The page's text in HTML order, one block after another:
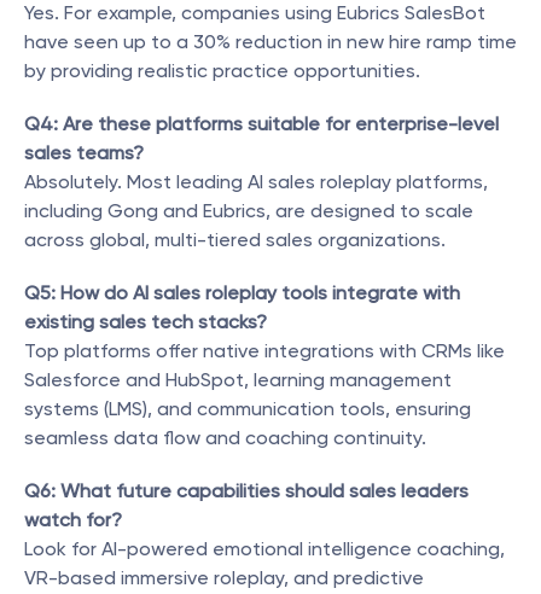
Yes. For example, companies using Eubrics SalesBot
have seen up to a 30% reduction in new hire ramp time
by providing realistic practice opportunities.
Q4: Are these platforms suitable for enterprise-level
sales teams?
Absolutely. Most leading AI sales roleplay platforms,
including Gong and Eubrics, are designed to scale
across global, multi-tiered sales organizations.
Q5: How do AI sales roleplay tools integrate with
existing sales tech stacks?
Top platforms offer native integrations with CRMs like
Salesforce and HubSpot, learning management
systems (LMS), and communication tools, ensuring
seamless data flow and coaching continuity.
Q6: What future capabilities should sales leaders
watch for?
Look for AI-powered emotional intelligence coaching,
VR-based immersive roleplay, and predictive